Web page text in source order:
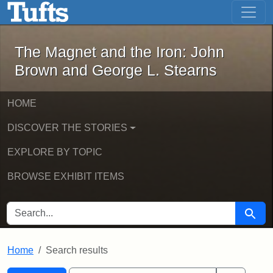
Skip to main content Skip to first result
The Magnet and the Iron: John
The Magnet and the Iron: John
Brown and George L. Stearns
HOME
DISCOVER THE STORIES
EXPLORE BY TOPIC
BROWSE EXHIBIT ITEMS
SEARCH FOR Search
Home Search results